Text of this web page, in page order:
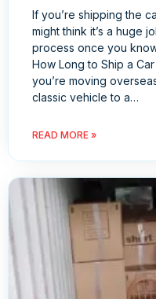
If you’re shipping the
might think it’s a huge
process once you
How Long to Ship a
you’re moving
classic vehicle to a…
READ MORE »